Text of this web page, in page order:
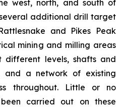
west, north, and south of
additional drill target
and Pikes Peak
mining and milling areas
levels, shafts and
and a network of existing
throughout. Little or no
carried out on these